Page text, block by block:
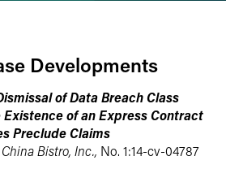
Developments
of Data Breach Class
of an Express Contract
Preclude Claims
China Bistro, Inc., No. 1:14-cv-04787